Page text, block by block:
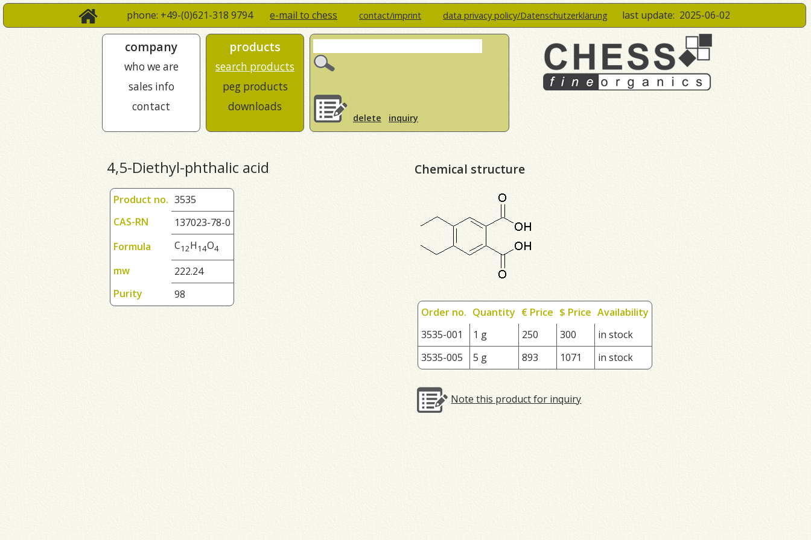
phone: +49-(0)621-318 9794e-mail to chess contact/imprint data privacy policy/Datenschutzerklärung last update: 2025-06-02
company
who we are
sales info
contact
products
search products
peg products
downloads
delete inquiry
4,5-Diethyl-phthalic acid
Product no. 3535
CAS-RN
137023-78-0
Formula
C12H14O4
mw
222.24
Purity
98
Chemical structure
Order no. Quantity € Price $ Price Availability
3535-001
1 g 250 300
in stock
3535-005
5 g 893 1071 in stock
Note this product for inquiry